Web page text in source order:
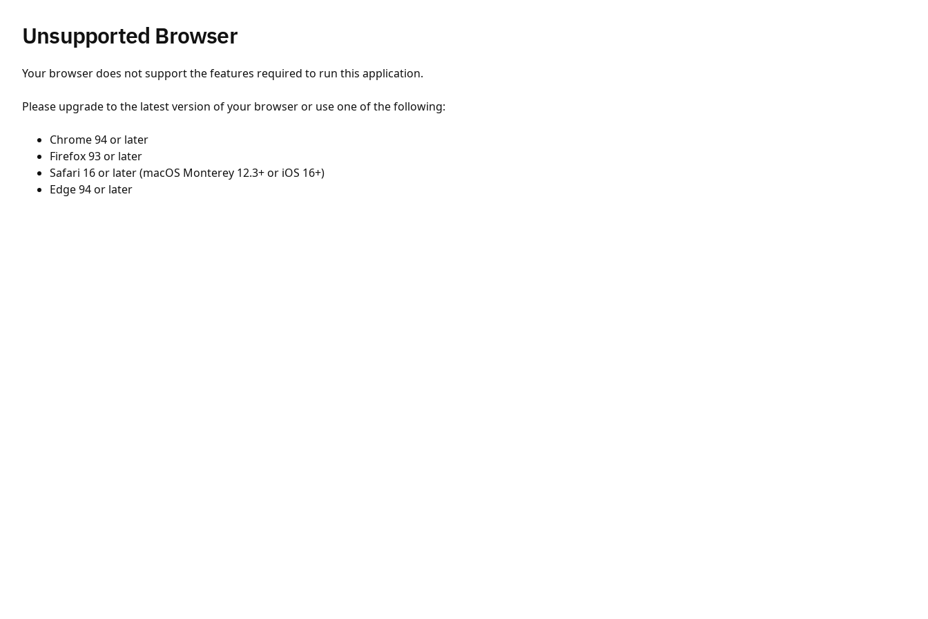
Unsupported Browser
Your browser does not support the features required to run this application.
Please upgrade to the latest version of your browser or use one of the following:
Chrome 94 or later
Firefox 93 or later
Safari 16 or later (macOS Monterey 12.3+ or iOS 16+)
Edge 94 or later